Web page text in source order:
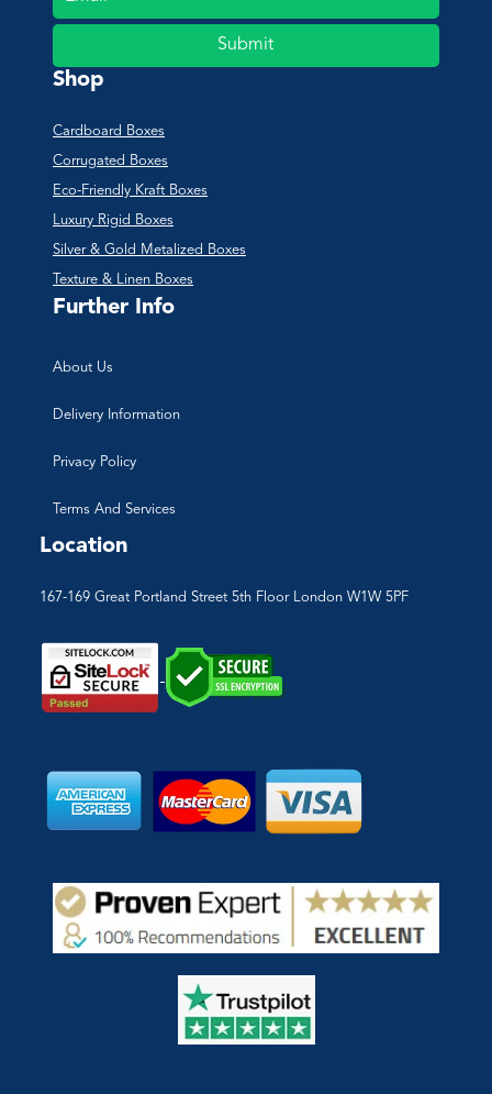
Submit
Shop
Cardboard Boxes
Corrugated Boxes
Eco-Friendly Kraft Boxes
Luxury Rigid Boxes
Silver & Gold Metalized Boxes
Texture & Linen Boxes
Further Info
About Us
Delivery Information
Privacy Policy
Terms And Services
Location
167-169 Great Portland Street 5th Floor London W1W 5PF